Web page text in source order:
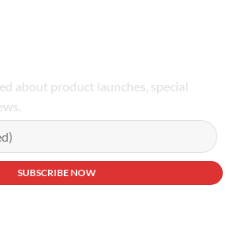
about product launches, special